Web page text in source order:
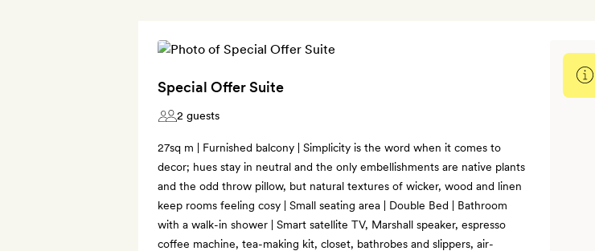
Special Offer Suite
2 guests
27sq m | Furnished balcony | Simplicity is the word when it comes to
decor; hues stay in neutral and the only embellishments are native plants
and the odd throw pillow, but natural textures of wicker, wood and linen
keep rooms feeling cosy | Small seating area | Double Bed | Bathroom
with a walk-in shower | Smart satellite TV, Marshall speaker, espresso
coffee machine, tea-making kit, closet, bathrobes and slippers, air-